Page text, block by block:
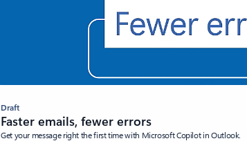
Draft
Faster emails, fewer errors
Get your message right the first time with Microsoft Copilot in Outlook.